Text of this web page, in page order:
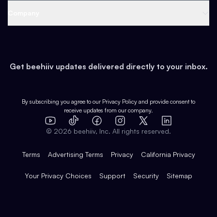
Earn
Web 3 & Crypto
Health & Fitness
Pop Culture
Expert Directory
Case Studies
Product Overview
Integrations
Get beehiiv updates delivered directly to your inbox.
By subscribing you agree to our Privacy Policy and provide consent to
receive updates from our company.
YouTube
TikTok FacebookInstagram
X
LinkedIn
© 2026 beehiiv, Inc. All rights reserved.
Terms Advertising Terms Privacy California Privacy
Your Privacy Choices Support Security Sitemap